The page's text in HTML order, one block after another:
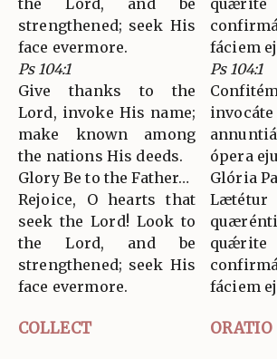
strengthened; seek His
face evermore.
Ps 104:1
Give thanks to the
Lord, invoke His name;
make known among
the nations His deeds.
Glory Be to the Father…
Rejoice, O hearts that
seek the Lord! Look to
the Lord, and be
strengthened; seek His
face evermore.
fáciem
Ps 104:1
ópera
Glória
quǽrite
fáciem
COLLECT ORATIO